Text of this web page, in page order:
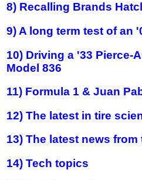
8) Recalling Brands
9) A long term test of an
10) Driving a '33 Pierce-
Model 836
11) Formula 1 & Juan
12) The latest in tire
13) The latest news from
14) Tech topics